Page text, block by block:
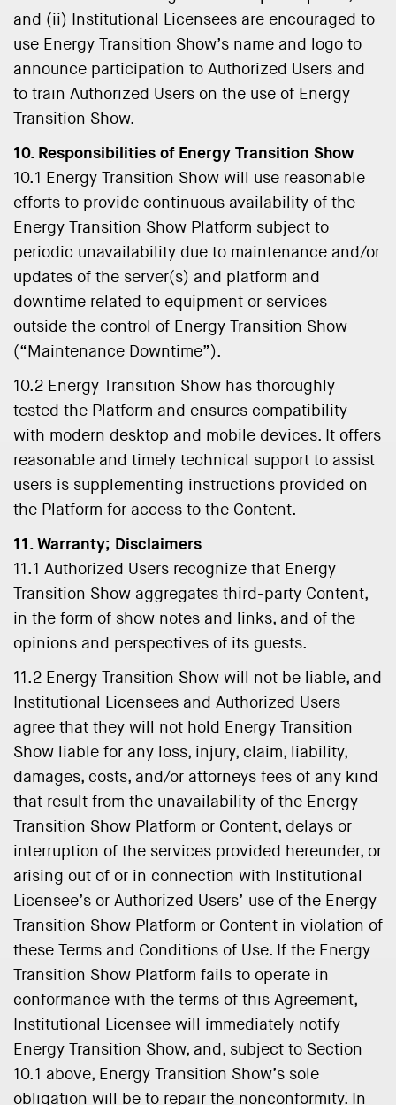
and (ii) Institutional Licensees are encouraged to
use Energy Transition Show’s name and logo to
announce participation to Authorized Users and
to train Authorized Users on the use of Energy
Transition Show.
10. Responsibilities of Energy Transition Show
10.1 Energy Transition Show will use reasonable
efforts to provide continuous availability of the
Energy Transition Show Platform subject to
periodic unavailability due to maintenance and/or
updates of the server(s) and platform and
downtime related to equipment or services
outside the control of Energy Transition Show
(“Maintenance Downtime”).
10.2 Energy Transition Show has thoroughly
tested the Platform and ensures compatibility
with modern desktop and mobile devices. It offers
reasonable and timely technical support to assist
users is supplementing instructions provided on
the Platform for access to the Content.
11. Warranty; Disclaimers
11.1 Authorized Users recognize that Energy
Transition Show aggregates third-party Content,
in the form of show notes and links, and of the
opinions and perspectives of its guests.
11.2 Energy Transition Show will not be liable, and
Institutional Licensees and Authorized Users
agree that they will not hold Energy Transition
Show liable for any loss, injury, claim, liability,
damages, costs, and/or attorneys fees of any kind
that result from the unavailability of the Energy
Transition Show Platform or Content, delays or
interruption of the services provided hereunder, or
arising out of or in connection with Institutional
Licensee’s or Authorized Users’ use of the Energy
Transition Show Platform or Content in violation of
these Terms and Conditions of Use. If the Energy
Transition Show Platform fails to operate in
conformance with the terms of this Agreement,
Institutional Licensee will immediately notify
Energy Transition Show, and, subject to Section
10.1 above, Energy Transition Show’s sole
obligation will be to repair the nonconformity. In